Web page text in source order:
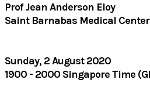
Prof Jean Anderson Eloy​
Saint Barnabas Medical
Sunday, 2 August 2020
1900 - 2000 Singapore Time